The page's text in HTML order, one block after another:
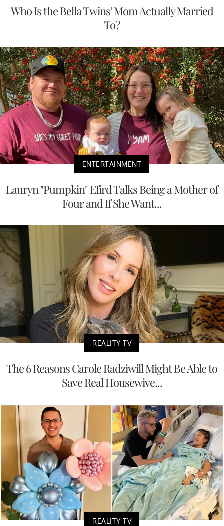
Who Is the Bella Twins' Mom Actually Married
To?
ENTERTAINMENT
Lauryn "Pumpkin" Efird Talks Being a Mother of
Four and If She Want...
REALITY TV
The 6 Reasons Carole Radziwill Might Be Able to
Save Real Housewive...
REALITY TV